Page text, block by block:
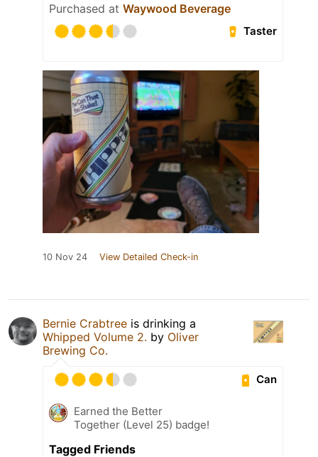
Purchased at Waywood Beverage
Taster
10 Nov 24 View Detailed Check-in
Bernie Crabtree is drinking a
Whipped Volume 2. by Oliver
Brewing Co.
Can
Earned the Better
Together (Level 25) badge!
Tagged Friends